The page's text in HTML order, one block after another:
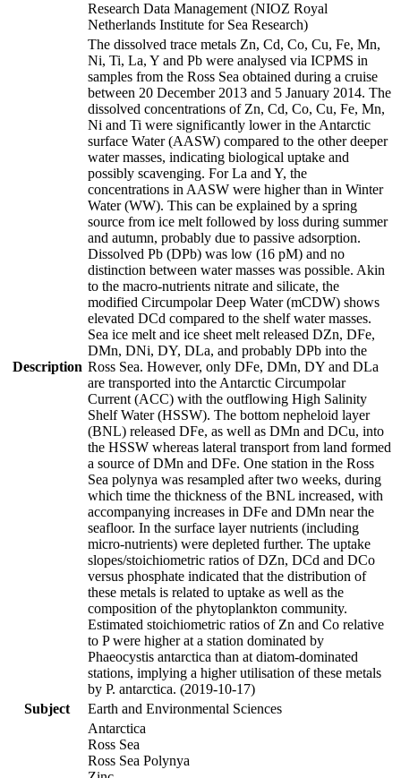
Research Data Management (NIOZ Royal
Netherlands Institute for Sea Research)
Description
The dissolved trace metals Zn, Cd, Co, Cu, Fe, Mn,
Ni, Ti, La, Y and Pb were analysed via ICPMS in
samples from the Ross Sea obtained during a cruise
between 20 December 2013 and 5 January 2014. The
dissolved concentrations of Zn, Cd, Co, Cu, Fe, Mn,
Ni and Ti were significantly lower in the Antarctic
surface Water (AASW) compared to the other deeper
water masses, indicating biological uptake and
possibly scavenging. For La and Y, the
concentrations in AASW were higher than in Winter
Water (WW). This can be explained by a spring
source from ice melt followed by loss during summer
and autumn, probably due to passive adsorption.
Dissolved Pb (DPb) was low (16 pM) and no
distinction between water masses was possible. Akin
to the macro-nutrients nitrate and silicate, the
modified Circumpolar Deep Water (mCDW) shows
elevated DCd compared to the shelf water masses.
Sea ice melt and ice sheet melt released DZn, DFe,
DMn, DNi, DY, DLa, and probably DPb into the
Ross Sea. However, only DFe, DMn, DY and DLa
are transported into the Antarctic Circumpolar
Current (ACC) with the outflowing High Salinity
Shelf Water (HSSW). The bottom nepheloid layer
(BNL) released DFe, as well as DMn and DCu, into
the HSSW whereas lateral transport from land formed
a source of DMn and DFe. One station in the Ross
Sea polynya was resampled after two weeks, during
which time the thickness of the BNL increased, with
accompanying increases in DFe and DMn near the
seafloor. In the surface layer nutrients (including
micro-nutrients) were depleted further. The uptake
slopes/stoichiometric ratios of DZn, DCd and DCo
versus phosphate indicated that the distribution of
these metals is related to uptake as well as the
composition of the phytoplankton community.
Estimated stoichiometric ratios of Zn and Co relative
to P were higher at a station dominated by
Phaeocystis antarctica than at diatom-dominated
stations, implying a higher utilisation of these metals
by P. antarctica. (2019-10-17)
Subject
Earth and Environmental Sciences
Antarctica
Ross Sea
Ross Sea Polynya